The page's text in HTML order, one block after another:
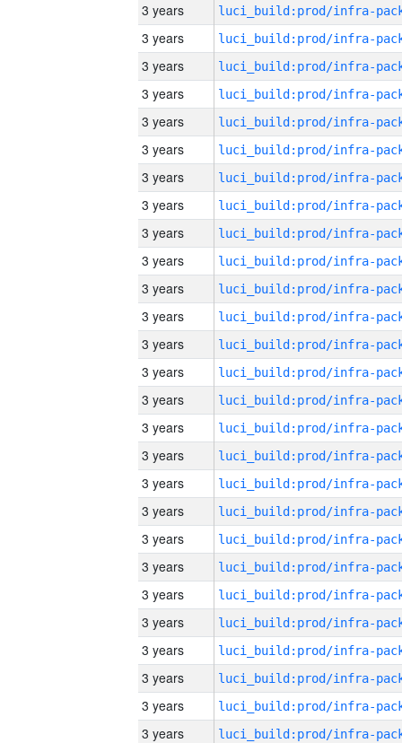
3 years
3 years
3 years
3 years
3 years
3 years
3 years
3 years
3 years
3 years
3 years
3 years
3 years
3 years
3 years
3 years
3 years
3 years
3 years
3 years
3 years
3 years
3 years
3 years
3 years
3 years
3 years